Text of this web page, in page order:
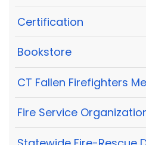
Certification
Bookstore
CT Fallen Firefighters
Fire Service